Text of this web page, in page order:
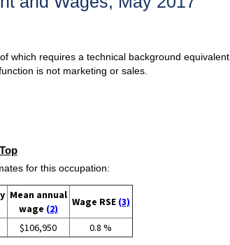
which requires a technical background
is not marketing or sales.
Top
for this occupation:
Mean annual
wage (2)
Wage RSE (3)
$106,950 0.8 %